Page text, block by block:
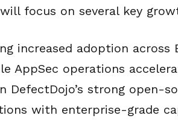
focus on several key
increased adoption across
AppSec operations
DefectDojo’s strong open-
with enterprise-grade